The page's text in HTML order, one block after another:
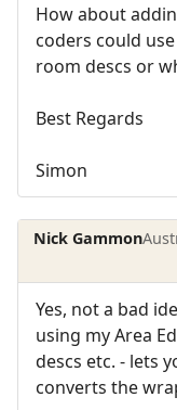
How about
coders could
room descs or
Best Regards
Simon
Nick Gammon
Yes, not a bad
using my Area
descs etc. - lets
converts the